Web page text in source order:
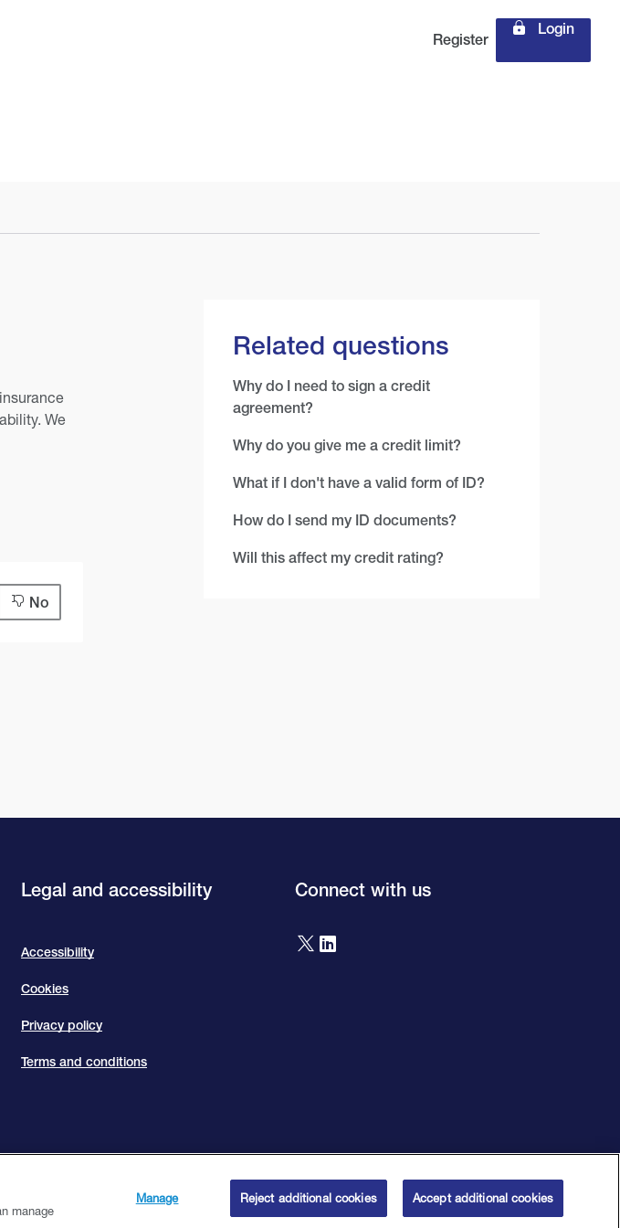
Register
Login
We
No
Related questions
Why do I need to sign a credit
agreement?
Why do you give me a credit limit?
What if I don't have a valid form of ID?
How do I send my ID documents?
Will this affect my credit rating?
Legal and accessibility
Accessibility
Cookies
Privacy policy
Terms and conditions
Connect with us
EC2A 4FT. Registered at Companies House Number 00195626. Firm reference number 124750.
manage
Manage Reject additional cookies Accept additional cookies